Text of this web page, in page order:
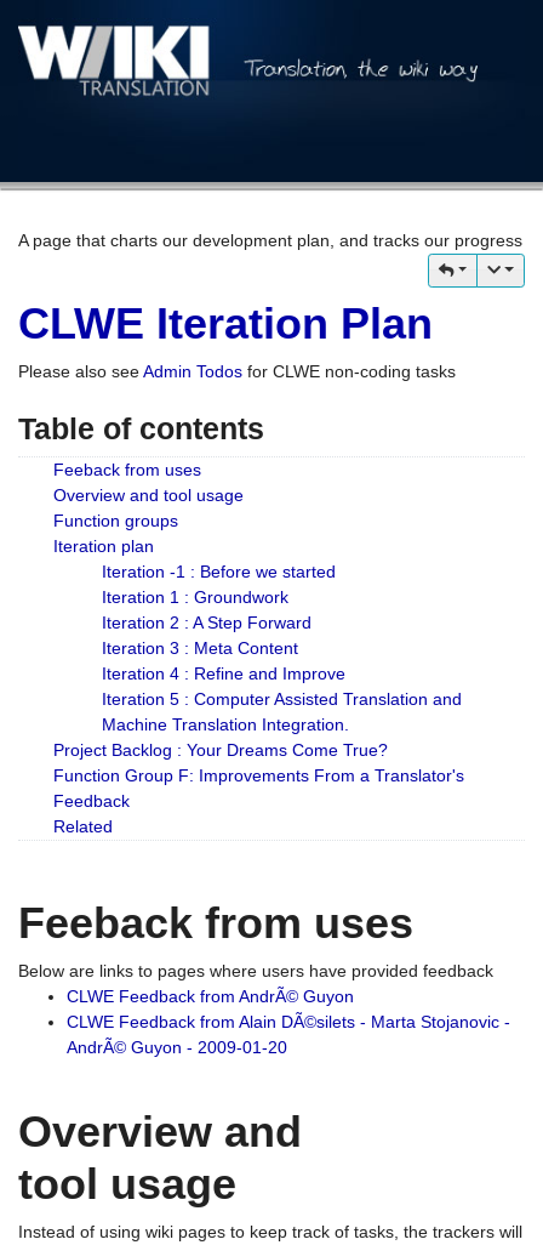
A page that charts our development plan, and tracks our progress
CLWE Iteration Plan
Please also seeAdmin Todos for CLWE non-coding tasks
Table of contents
Feeback from uses
Overview and tool usage
Function groups
Iteration plan
Iteration -1 : Before we started
Iteration 1 : Groundwork
Iteration 2 : A Step Forward
Iteration 3 : Meta Content
Iteration 4 : Refine and Improve
Iteration 5 : Computer Assisted Translation and
Machine Translation Integration.
Project Backlog : Your Dreams Come True?
Function Group F: Improvements From a Translator's
Feedback
Related
Feeback from uses
Below are links to pages where users have provided feedback
CLWE Feedback from AndrÃ© Guyon
CLWE Feedback from Alain DÃ©silets - Marta Stojanovic -
AndrÃ© Guyon - 2009-01-20
Overview and
tool usage
Instead of using wiki pages to keep track of tasks, the trackers will